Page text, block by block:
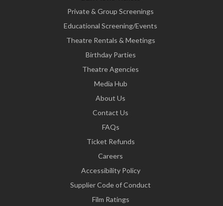
Private & Group Screenings
Educational Screening/Events
Theatre Rentals & Meetings
Birthday Parties
Theatre Agencies
Media Hub
About Us
Contact Us
FAQs
Ticket Refunds
Careers
Accessibility Policy
Supplier Code of Conduct
Film Ratings